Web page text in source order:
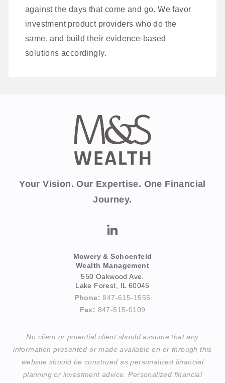
against the days that come and go. We favor
investment product providers who do the
same, and build their evidence-based
solutions accordingly.
Your Vision. Our Expertise. One Financial
Journey.
Mowery & Schoenfeld
Wealth Management
550 Oakwood Ave.
Lake Forest, IL 60045
Phone: 847-615-1555
Fax: 847-515-0109
No client or potential client should assume that any
information presented or made available on or through this
website should be construed as personalized financial
planning or investment advice. Personalized financial